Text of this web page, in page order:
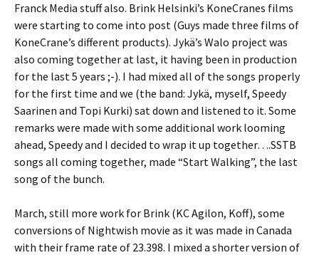
Franck Media stuff also. Brink Helsinki’s KoneCranes films
were starting to come into post (Guys made three films of
KoneCrane’s different products). Jykä’s Walo project was
also coming together at last, it having been in production
for the last 5 years ;-). I had mixed all of the songs properly
for the first time and we (the band: Jykä, myself, Speedy
Saarinen and Topi Kurki) sat down and listened to it. Some
remarks were made with some additional work looming
ahead, Speedy and I decided to wrap it up together….SSTB
songs all coming together, made “Start Walking”, the last
song of the bunch.
March, still more work for Brink (KC Agilon, Koff), some
conversions of Nightwish movie as it was made in Canada
with their frame rate of 23.398. I mixed a shorter version of